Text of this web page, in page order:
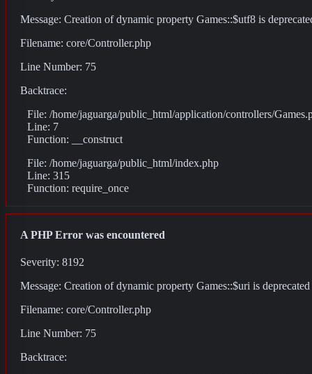
Message: Creation of dynamic property Games::$utf8 is
Filename: core/Controller.php
Line Number: 75
Backtrace:
File: /home/jaguarga/public_html/application/controllers/
Line: 7
Function: __construct
File: /home/jaguarga/public_html/index.php
Line: 315
Function: require_once
A PHP Error was encountered
Severity: 8192
Message: Creation of dynamic property Games::$uri is deprecated
Filename: core/Controller.php
Line Number: 75
Backtrace: